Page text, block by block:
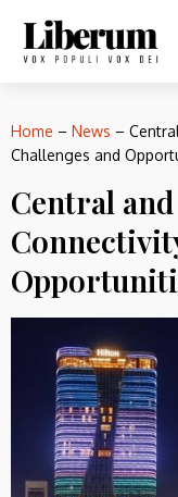
Home – News –
Challenges and
Central